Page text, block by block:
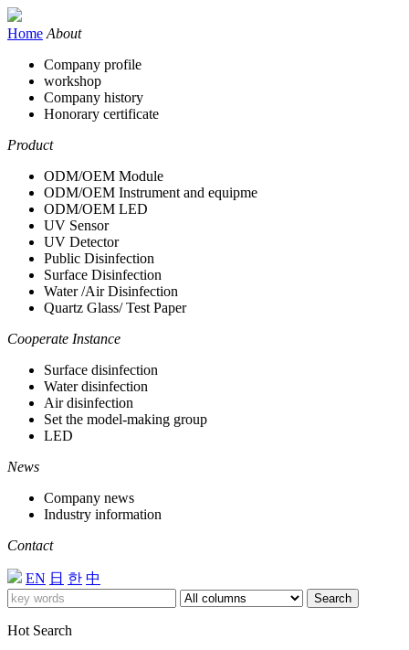
Home About
Company profile
workshop
Company history
Honorary certificate
Product
ODM/OEM Module
ODM/OEM Instrument and equipme
ODM/OEM LED
UV Sensor
UV Detector
Public Disinfection
Surface Disinfection
Water /Air Disinfection
Quartz Glass/ Test Paper
Cooperate Instance
Surface disinfection
Water disinfection
Air disinfection
Set the model-making group
LED
News
Company news
Industry information
Contact
EN 日 한 中
Search
Hot Search